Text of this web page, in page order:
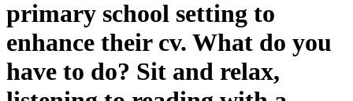
primary school setting to
enhance their cv. What do you
have to do? Sit and relax,